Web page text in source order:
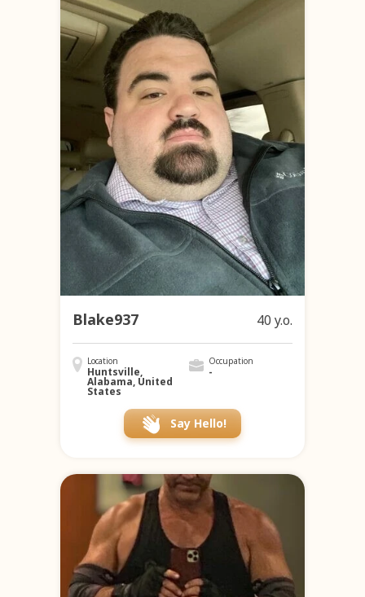
Blake937 40 y.o.
Location
Huntsville,
Alabama, United
States
Occupation
-
Say Hello!